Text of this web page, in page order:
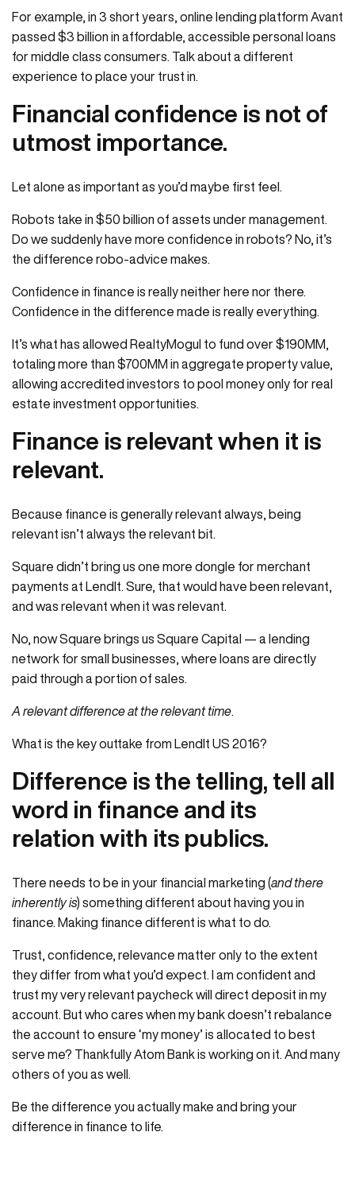
For example, in 3 short years, online lending platform Avant
passed $3 billion in affordable, accessible personal loans
for middle class consumers. Talk about a different
experience to place your trust in.
Financial confidence is not of
utmost importance.
Let alone as important as you’d maybe first feel.
Robots take in $50 billion of assets under management.
Do we suddenly have more confidence in robots? No, it’s
the difference robo-advice makes.
Confidence in finance is really neither here nor there.
Confidence in the difference made is really everything.
It’s what has allowed RealtyMogul to fund over $190MM,
totaling more than $700MM in aggregate property value,
allowing accredited investors to pool money only for real
estate investment opportunities.
Finance is relevant when it is
relevant.
Because finance is generally relevant always, being
relevant isn’t always the relevant bit.
Square didn’t bring us one more dongle for merchant
payments at LendIt. Sure, that would have been relevant,
and was relevant when it was relevant.
No, now Square brings us Square Capital — a lending
network for small businesses, where loans are directly
paid through a portion of sales.
A relevant difference at the relevant time
What is the key outtake from LendIt US 2016?
Difference is the telling, tell all
word in finance and its
relation with its publics.
There needs to be in your financial marketing (and there
inherently is) something different about having you in
finance. Making finance different is what to do.
Trust, confidence, relevance matter only to the extent
they differ from what you’d expect. I am confident and
trust my very relevant paycheck will direct deposit in my
account. But who cares when my bank doesn’t rebalance
the account to ensure ‘my money’ is allocated to best
serve me? Thankfully Atom Bank is working on it. And many
others of you as well.
Be the difference you actually make and bring your
difference in finance to life.